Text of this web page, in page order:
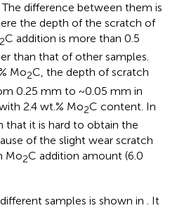
The difference between them is
the depth of the scratch of
2C addition is more than 0.5
than that of other samples.
Mo2C, the depth of scratch
0.25 mm to ~0.05 mm in
2.4 wt.% Mo2C content. In
that it is hard to obtain the
of the slight wear scratch
Mo2C addition amount (6.0
samples is shown in . It